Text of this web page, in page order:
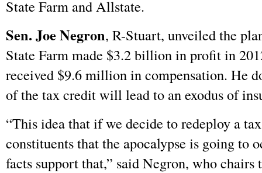
State Farm and Allstate.
Sen. Joe Negron, R-Stuart, unveiled the
State Farm made $3.2 billion in profit in
received $9.6 million in compensation. He
of the tax credit will lead to an exodus of
“This idea that if we decide to redeploy a
constituents that the apocalypse is going to
facts support that,” said Negron, who chairs